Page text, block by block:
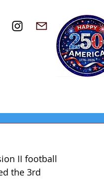
II football
the 3rd